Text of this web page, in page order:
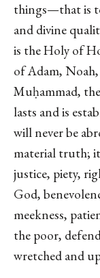
things—that is
and divine
is the Holy of
of Adam,
Muḥammad,
lasts and is
will never be
material truth;
justice, piety,
God,
meekness,
the poor,
wretched and